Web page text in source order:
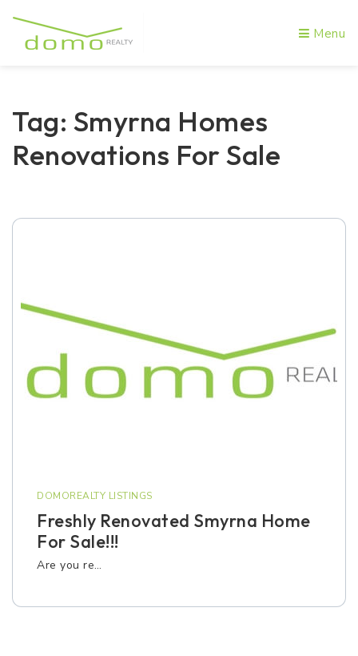
Menu
Tag: Smyrna Homes
Renovations For Sale
DOMOREALTY LISTINGS
Freshly Renovated Smyrna Home
For Sale!!!
Are you re…